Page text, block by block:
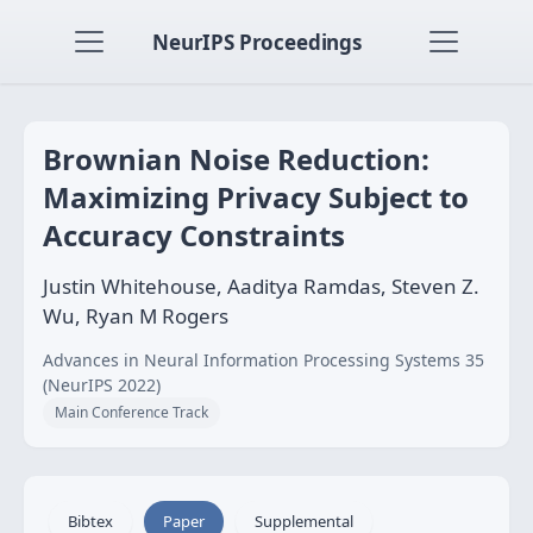
NeurIPS Proceedings
Brownian Noise Reduction:
Maximizing Privacy Subject to
Accuracy Constraints
Justin Whitehouse, Aaditya Ramdas, Steven Z.
Wu, Ryan M Rogers
Advances in Neural Information Processing Systems 35
(NeurIPS 2022)
Main Conference Track
Bibtex Paper Supplemental